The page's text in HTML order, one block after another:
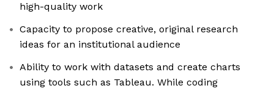
high-quality work
Capacity to propose creative, original research
ideas for an institutional audience
Ability to work with datasets and create charts
using tools such as Tableau. While coding